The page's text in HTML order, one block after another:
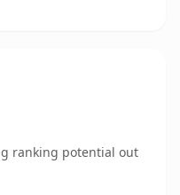
ranking potential out